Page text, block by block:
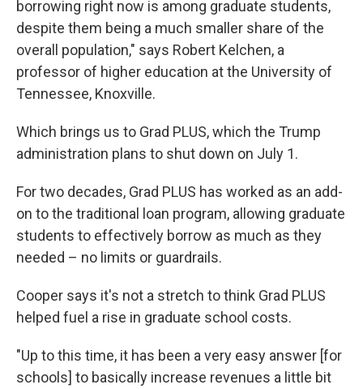
borrowing right now is among graduate students,
despite them being a much smaller share of the
overall population," says Robert Kelchen, a
professor of higher education at the University of
Tennessee, Knoxville.
Which brings us to Grad PLUS, which the Trump
administration plans to shut down on July 1.
For two decades, Grad PLUS has worked as an add-
on to the traditional loan program, allowing graduate
students to effectively borrow as much as they
needed – no limits or guardrails.
Cooper says it's not a stretch to think Grad PLUS
helped fuel a rise in graduate school costs.
"Up to this time, it has been a very easy answer [for
schools] to basically increase revenues a little bit